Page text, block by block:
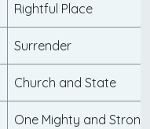
Rightful Place
Surrender
Church and State
One Mighty and Strong